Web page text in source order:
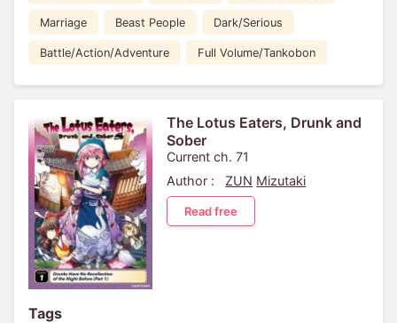
Marriage Beast People Dark/Serious
Battle/Action/Adventure Full Volume/Tankobon
The Lotus Eaters, Drunk and
Sober
Current ch. 71
Author :
ZUN Mizutaki
Read free
Tags